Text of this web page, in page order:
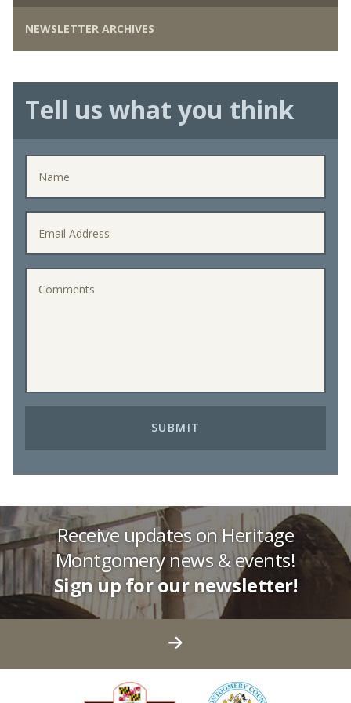
NEWSLETTER ARCHIVES
Tell us what you think
Receive updates on Heritage
Montgomery news & events!
Sign up for our newsletter!